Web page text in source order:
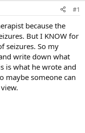
#1
because the
But I KNOW for
seizures. So my
write down what
is what he wrote and
maybe someone can